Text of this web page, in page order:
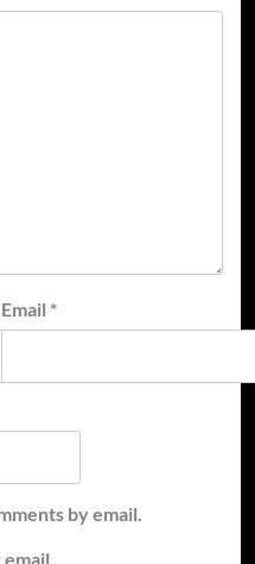
Email *
by email.